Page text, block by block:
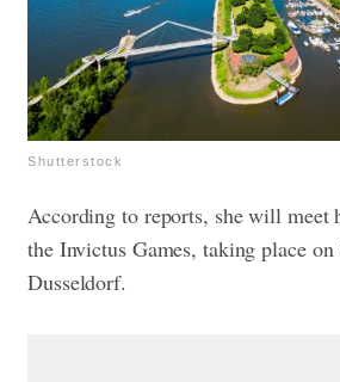
Shutterstock
According to reports, she will meet
the Invictus Games, taking place
Dusseldorf.